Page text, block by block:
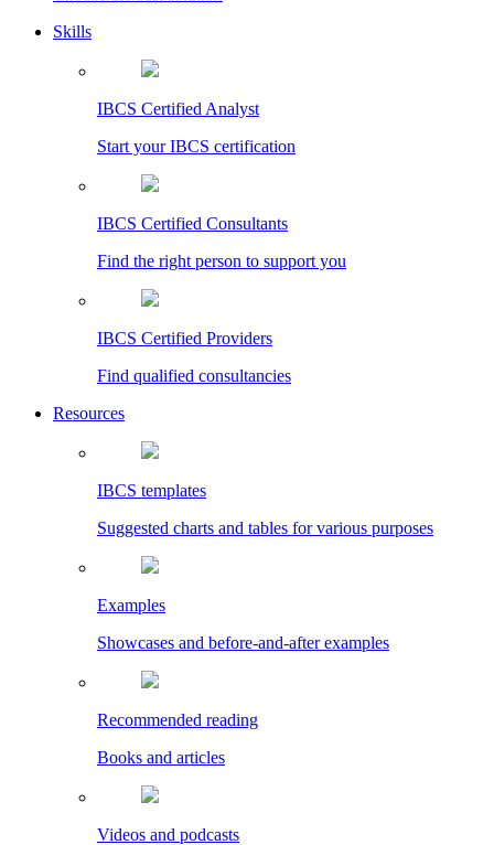
Skills
IBCS Certified Analyst
Start your IBCS certification
IBCS Certified Consultants
Find the right person to support you
IBCS Certified Providers
Find qualified consultancies
Resources
IBCS templates
Suggested charts and tables for various purposes
Examples
Showcases and before-and-after examples
Recommended reading
Books and articles
Videos and podcasts